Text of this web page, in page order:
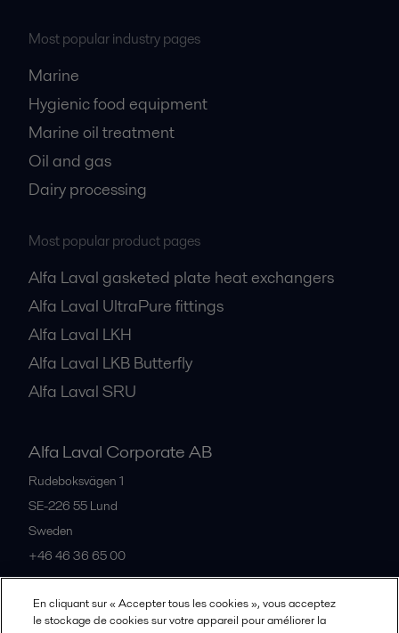
Most popular industry pages
Marine
Hygienic food equipment
Marine oil treatment
Oil and gas
Dairy processing
Most popular product pages
Alfa Laval gasketed plate heat exchangers
Alfa Laval UltraPure fittings
Alfa Laval LKH
Alfa Laval LKB Butterfly
Alfa Laval SRU
Alfa Laval Corporate AB
Rudeboksvägen 1
SE-226 55 Lund
Sweden
+46 46 36 65 00
All offices
En cliquant sur « Accepter tous les cookies », vous acceptez
le stockage de cookies sur votre appareil pour améliorer la